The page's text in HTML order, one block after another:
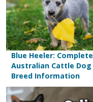
Blue Heeler: Complete
Australian Cattle Dog
Breed Information